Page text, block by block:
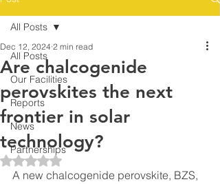
All Posts
Our Facilities
Reports
News
Partnerships
All Posts
Are chalcogenide
perovskites the next
frontier in solar
technology?
Dec 12, 2024 2 min read
Rated NaN out of 5 stars.
A new chalcogenide perovskite, BZS,